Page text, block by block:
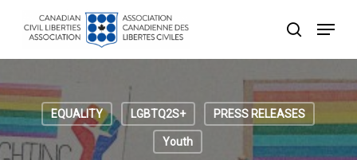
search
Menu
EQUALITY LGBTQ2S+ PRESS RELEASES
Youth